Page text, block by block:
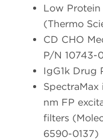
Low
(Thermo
CD CHO
P/N 10743-
IgG1k Drug
nm FP
filters
6590-0137)